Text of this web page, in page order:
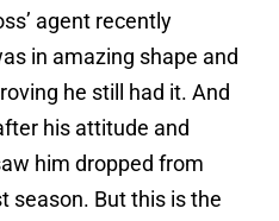
agent recently
in amazing shape and
he still had it. And
his attitude and
him dropped from
season. But this is the